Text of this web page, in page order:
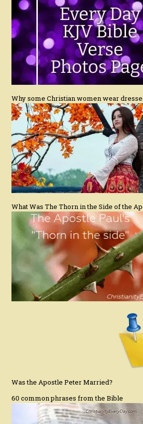
Why some Christian women wear
What Was The Thorn in the Side of the
Was the Apostle Peter Married?
60 common phrases from the Bible